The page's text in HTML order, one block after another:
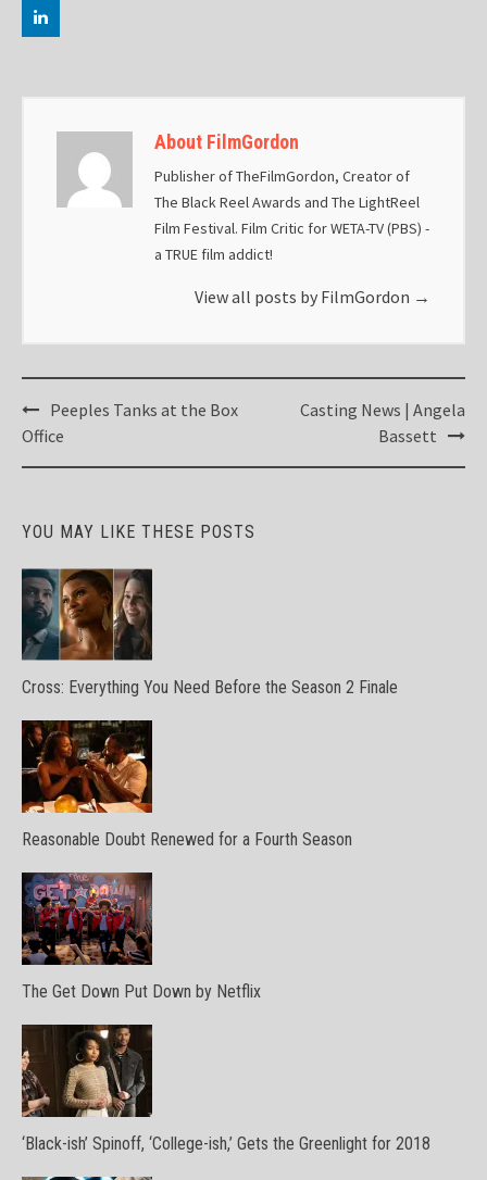
About FilmGordon
Publisher of TheFilmGordon, Creator of
The Black Reel Awards and The LightReel
Film Festival. Film Critic for WETA-TV (PBS) -
a TRUE film addict!
View all posts by FilmGordon →
Post
navigation
Peeples Tanks at the Box
Office
Casting News | Angela
Bassett
YOU MAY LIKE THESE POSTS
Cross: Everything You Need Before the Season 2 Finale
Reasonable Doubt Renewed for a Fourth Season
The Get Down Put Down by Netflix
‘Black-ish’ Spinoff, ‘College-ish,’ Gets the Greenlight for 2018